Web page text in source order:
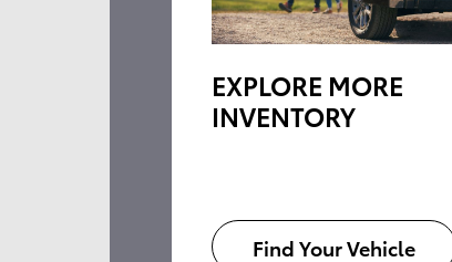
EXPLORE MORE
INVENTORY
Find Your Vehicle